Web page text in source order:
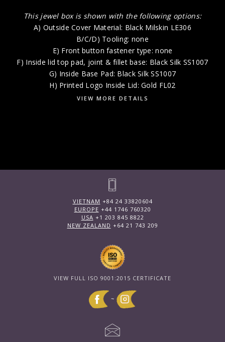
This jewel box is shown with the following options:
A) Outside Cover Material: Black Milskin LE306
B/C/D) Tooling: none
E) Front button fastener type: none
F) Inside lid top pad, joint & fillet base: Black Silk SS1007
G) Inside Base Pad: Black Silk SS1007
H) Printed Logo Inside Lid: Gold FL02
VIEW MORE DETAILS
VIETNAM +84 24 33820604
EUROPE +44 1746 760320
USA +1 203 845 8822
NEW ZEALAND +64 21 743 209
VIEW FULL ISO 9001:2015 CERTIFICATE
~